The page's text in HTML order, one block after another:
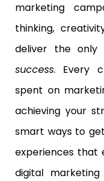
marketing
thinking,
deliver the only
success. Every
spent on
achieving your
smart ways to
experiences that
digital